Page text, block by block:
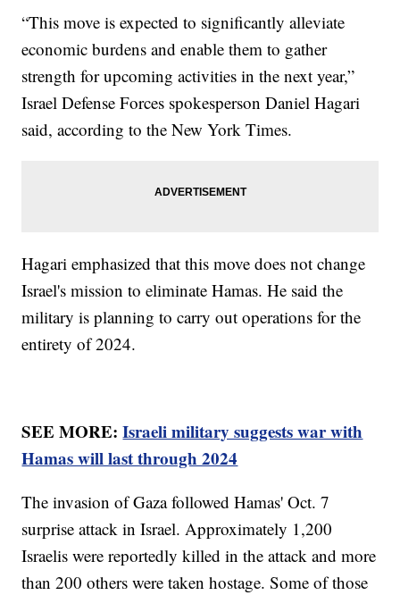
“This move is expected to significantly alleviate
economic burdens and enable them to gather
strength for upcoming activities in the next year,”
Israel Defense Forces spokesperson Daniel Hagari
said, according to the New York Times.
Hagari emphasized that this move does not change
Israel's mission to eliminate Hamas. He said the
military is planning to carry out operations for the
entirety of 2024.
SEE MORE:Israeli military suggests war with
Hamas will last through 2024
The invasion of Gaza followed Hamas' Oct. 7
surprise attack in Israel. Approximately 1,200
Israelis were reportedly killed in the attack and more
than 200 others were taken hostage. Some of those